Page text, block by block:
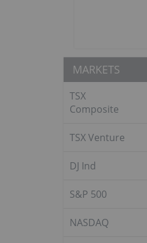
MARKETS
TSX
Composite
TSX Venture
DJ Ind
S&P 500
NASDAQ